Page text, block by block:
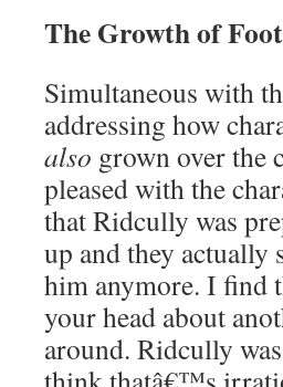
The Growth of
Simultaneous with
addressing how
also grown over the
pleased with the
that Ridcully was
up and they actually
him anymore. I find
your head about
around. Ridcully